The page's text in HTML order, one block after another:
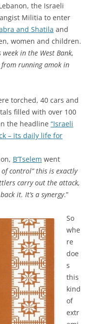
the Israeli
Militia to enter
and Shatila and
women and children.
week in the West Bank,
running amok in
torched, 40 cars and
filled with over 100
the headline “Israeli
– its daily life for
B’Tselem went
of control” this is exactly
carry out the attack,
it. It’s a synergy.”
So
whe
re
doe
s
this
kind
of
extr